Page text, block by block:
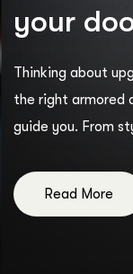
your do
Thinking about
the right armored
guide you. From
Read More